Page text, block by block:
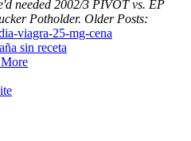
needed 2002/3 PIVOT vs. EP
Potholder. Older Posts:
viagra-25-mg-cena
sin receta